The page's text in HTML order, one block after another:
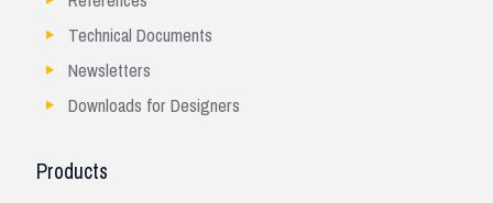
Technical Documents
Newsletters
Downloads for Designers
Products